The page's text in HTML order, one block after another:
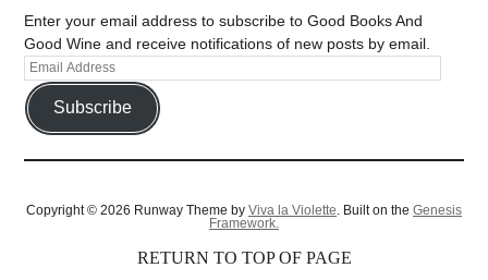
Enter your email address to subscribe to Good Books And
Good Wine and receive notifications of new posts by email.
Subscribe
Copyright © 2026 Runway Theme by Viva la Violette . Built on the Genesis
Framework.
RETURN TO TOP OF PAGE